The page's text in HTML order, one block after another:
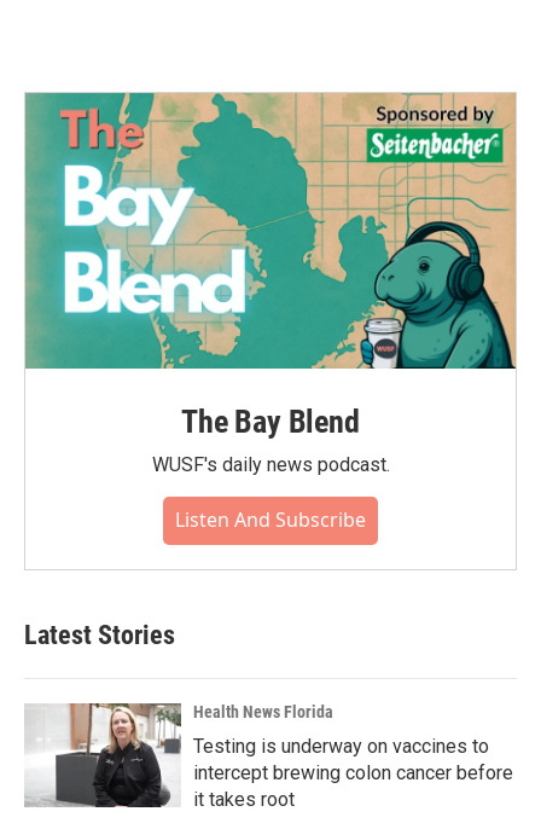
The Bay Blend
WUSF's daily news podcast.
Listen And Subscribe
Latest Stories
Health News Florida
Testing is underway on vaccines to
intercept brewing colon cancer before
it takes root